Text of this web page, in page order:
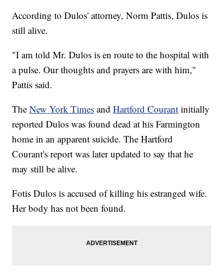
According to Dulos' attorney, Norm Pattis, Dulos is
still alive.
"I am told Mr. Dulos is en route to the hospital with
a pulse. Our thoughts and prayers are with him,"
Pattis said.
TheNew York Times andHartford Courant initially
reported Dulos was found dead at his Farmington
home in an apparent suicide. The Hartford
Courant's report was later updated to say that he
may still be alive.
Fotis Dulos is accused of killing his estranged wife.
Her body has not been found.